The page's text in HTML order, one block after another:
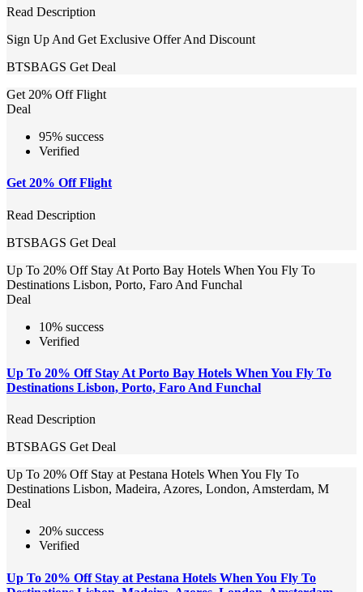
Read Description
Sign Up And Get Exclusive Offer And Discount
BTSBAGS Get Deal
Get 20% Off Flight
Deal
95% success
Verified
Get 20% Off Flight
Read Description
BTSBAGS Get Deal
Up To 20% Off Stay At Porto Bay Hotels When You Fly To
Destinations Lisbon, Porto, Faro And Funchal
Deal
10% success
Verified
Up To 20% Off Stay At Porto Bay Hotels When You Fly To
Destinations Lisbon, Porto, Faro And Funchal
Read Description
BTSBAGS Get Deal
Up To 20% Off Stay at Pestana Hotels When You Fly To
Destinations Lisbon, Madeira, Azores, London, Amsterdam, M
Deal
20% success
Verified
Up To 20% Off Stay at Pestana Hotels When You Fly To